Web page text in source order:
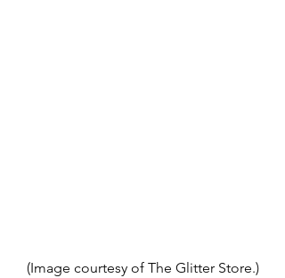
(Image courtesy of The Glitter Store.)